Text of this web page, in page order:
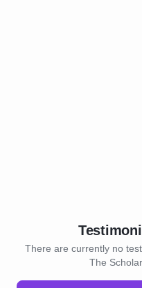
There are currently no
The